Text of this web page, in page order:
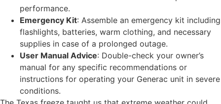
performance.
Emergency Kit: Assemble an emergency kit including
flashlights, batteries, warm clothing, and necessary
supplies in case of a prolonged outage.
User Manual Advice: Double-check your owner’s
manual for any specific recommendations or
instructions for operating your Generac unit in severe
conditions.